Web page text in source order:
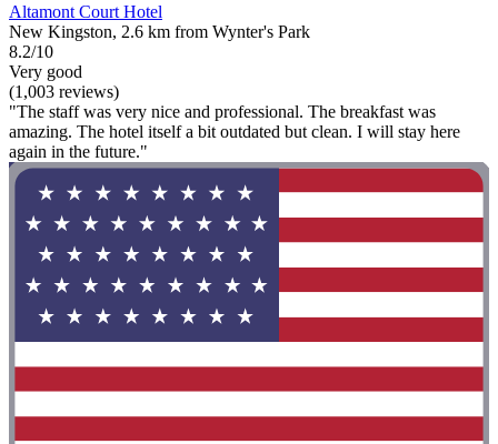
Altamont Court Hotel
New Kingston, 2.6 km from Wynter's Park
8.2/10
Very good
(1,003 reviews)
"The staff was very nice and professional. The breakfast was
amazing. The hotel itself a bit outdated but clean. I will stay here
again in the future."